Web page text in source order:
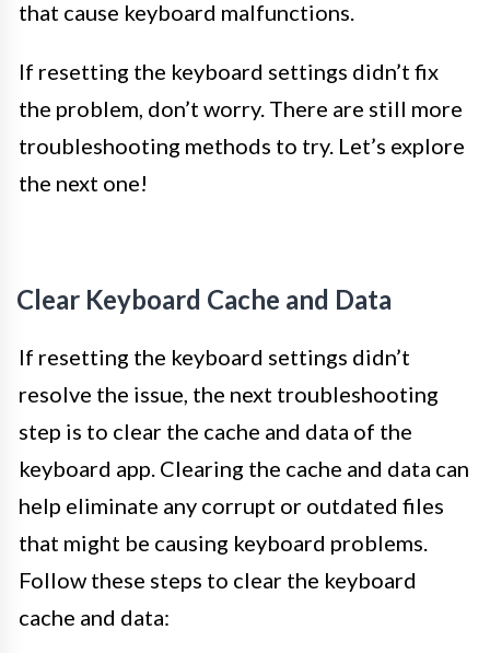
that cause keyboard malfunctions.
If resetting the keyboard settings didn’t fix
the problem, don’t worry. There are still more
troubleshooting methods to try. Let’s explore
the next one!
Clear Keyboard Cache and Data
If resetting the keyboard settings didn’t
resolve the issue, the next troubleshooting
step is to clear the cache and data of the
keyboard app. Clearing the cache and data can
help eliminate any corrupt or outdated files
that might be causing keyboard problems.
Follow these steps to clear the keyboard
cache and data: